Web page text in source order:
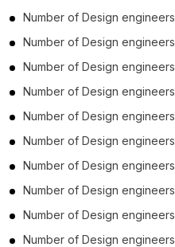
Number of Design engineers
Number of Design engineers
Number of Design engineers
Number of Design engineers
Number of Design engineers
Number of Design engineers
Number of Design engineers
Number of Design engineers
Number of Design engineers
Number of Design engineers